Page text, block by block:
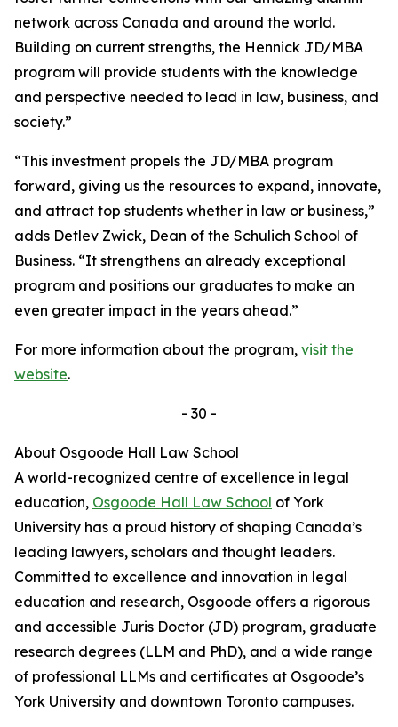
network across Canada and around the world.
Building on current strengths, the Hennick JD/MBA
program will provide students with the knowledge
and perspective needed to lead in law, business, and
society.”
“This investment propels the JD/MBA program
forward, giving us the resources to expand, innovate,
and attract top students whether in law or business,”
adds Detlev Zwick, Dean of the Schulich School of
Business. “It strengthens an already exceptional
program and positions our graduates to make an
even greater impact in the years ahead.”
For more information about the program, visit the
website.
- 30 -
About Osgoode Hall Law School
A world-recognized centre of excellence in legal
education, Osgoode Hall Law School of York
University has a proud history of shaping Canada’s
leading lawyers, scholars and thought leaders.
Committed to excellence and innovation in legal
education and research, Osgoode offers a rigorous
and accessible Juris Doctor (JD) program, graduate
research degrees (LLM and PhD), and a wide range
of professional LLMs and certificates at Osgoode’s
York University and downtown Toronto campuses.